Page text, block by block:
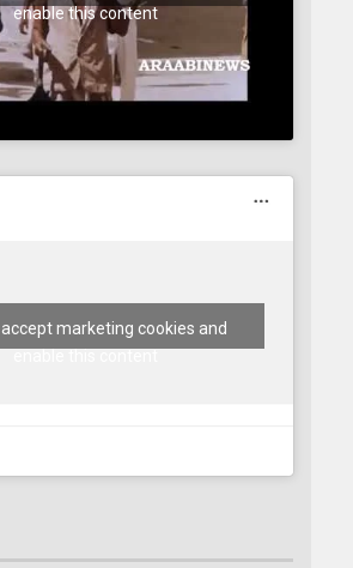
enable this content
marketing cookies and